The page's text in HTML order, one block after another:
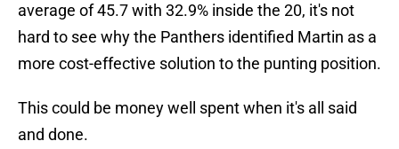
average of 45.7 with 32.9% inside the 20, it's not
hard to see why the Panthers identified Martin as a
more cost-effective solution to the punting position.
This could be money well spent when it's all said
and done.